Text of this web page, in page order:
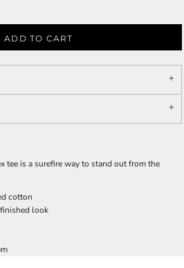
ADD TO CART
is a surefire way to stand out from the
cotton
look